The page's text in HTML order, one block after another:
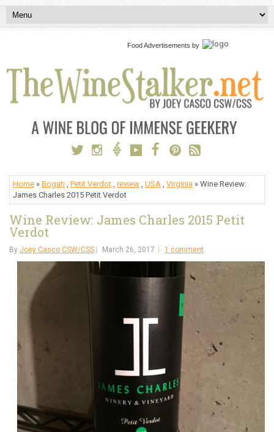
Food Advertisements by
Home » Bogati Petit Verdot review USA Virginia » Wine Review:
James Charles 2015 Petit Verdot
Wine Review: James Charles 2015 Petit
Verdot
By Joey Casco CSW/CSS March 26, 2017 1 comment